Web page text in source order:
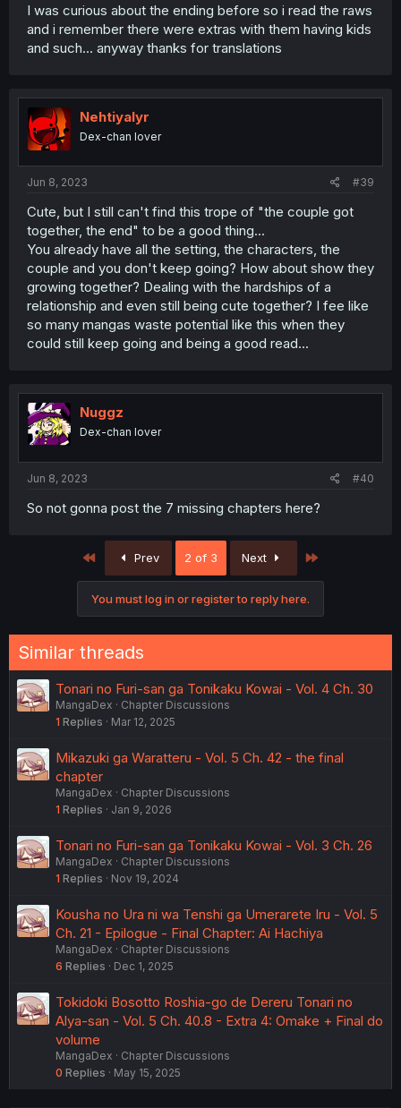
I was curious about the ending before so i read the raws
and i remember there were extras with them having kids
and such... anyway thanks for translations
Nehtiyalyr
Dex-chan lover
Jun 8, 2023 #39
Cute, but I still can't find this trope of "the couple got
together, the end" to be a good thing...
You already have all the setting, the characters, the
couple and you don't keep going? How about show they
growing together? Dealing with the hardships of a
relationship and even still being cute together? I fee like
so many mangas waste potential like this when they
could still keep going and being a good read...
Nuggz
Dex-chan lover
Jun 8, 2023 #40
So not gonna post the 7 missing chapters here?
First Prev 2 of 3 Next
You must log in or register to reply here.
Similar threads
Tonari no Furi-san ga Tonikaku Kowai - Vol. 4 Ch. 30
MangaDex
Chapter Discussions
1 Replies Mar 12, 2025
Mikazuki ga Waratteru - Vol. 5 Ch. 42 - the final
chapter
MangaDex
Chapter Discussions
1 Replies Jan 9, 2026
Tonari no Furi-san ga Tonikaku Kowai - Vol. 3 Ch. 26
MangaDex
Chapter Discussions
1 Replies Nov 19, 2024
Kousha no Ura ni wa Tenshi ga Umerarete Iru - Vol. 5
Ch. 21 - Epilogue - Final Chapter: Ai Hachiya
MangaDex
Chapter Discussions
6 Replies Dec 1, 2025
Tokidoki Bosotto Roshia-go de Dereru Tonari no
Alya-san - Vol. 5 Ch. 40.8 - Extra 4: Omake + Final do
volume
MangaDex
Chapter Discussions
0 Replies May 15, 2025